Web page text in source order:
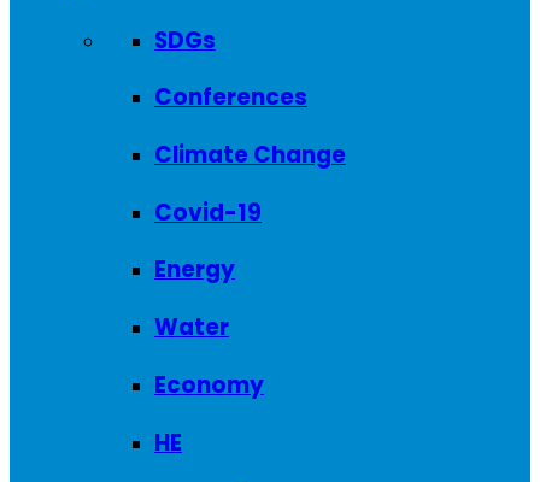
SDGs
Conferences
Climate Change
Covid-19
Energy
Water
Economy
HE